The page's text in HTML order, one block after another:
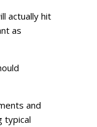
actually hit
as
and
typical